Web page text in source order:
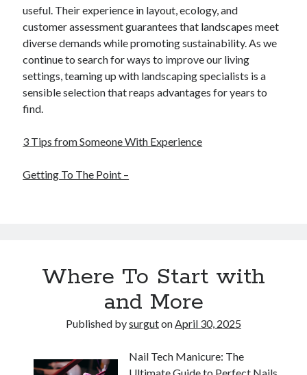
useful. Their experience in layout, ecology, and
customer assessment guarantees that landscapes meet
diverse demands while promoting sustainability. As we
continue to search for ways to improve our living
settings, teaming up with landscaping specialists is a
sensible selection that reaps advantages for years to
find.
3 Tips from Someone With Experience
Getting To The Point –
Where To Start with
and More
Published bysurgutonApril 30, 2025
Nail Tech Manicure: The